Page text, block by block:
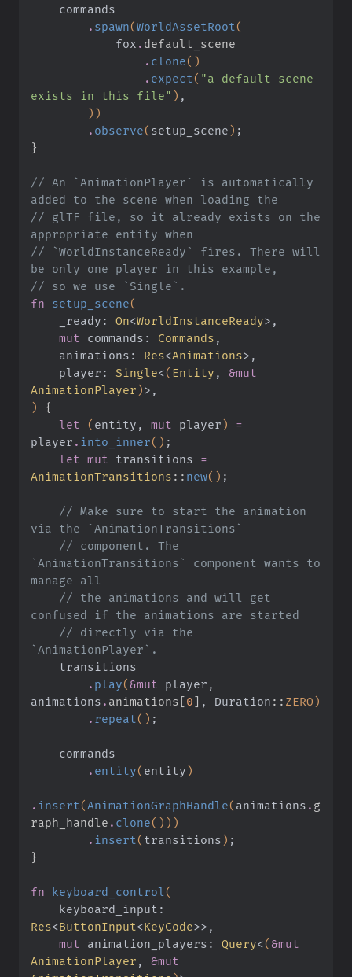
    commands
        .
spawn(WorldAssetRoot (
            fox
. default_scene
                .
clone()
                .
expect ( "a default scene
exists in this file" ) ,
        ))
        .
observe( setup_scene) ;
}
// An `AnimationPlayer` is automatically
added to the scene when loading the
// glTF file, so it already exists on the
appropriate entity when
// `WorldInstanceReady` fires. There will
be only one player in this example,
// so we use `Single`.
fn setup_scene(
    _ready:
On<WorldInstanceReady>,
    mut
commands: Commands ,
    animations:
Res<Animations>,
    player:
Single<( Entity ,
&mut
AnimationPlayer)>,
)
{
    let
( entity, mut player)
=
player . into_inner() ;
    let mut
transitions =
AnimationTransitions :: new() ;
via the `AnimationTransitions`
`AnimationTransitions` component wants to
manage all
confused if the animations are started
`AnimationPlayer`.
    transitions
        .
play(&mut
player,
animations . animations[0] , Duration :: ZERO)
        .
repeat () ;
    commands
        .
entity( entity)
. insert (AnimationGraphHandle( animations . g
raph_handle . clone()))
        .
insert ( transitions) ;
}
fn keyboard_control (
    keyboard_input:
Res<ButtonInput<KeyCode>>,
    mut
animation_players: Query<(&mut
AnimationPlayer ,
&mut